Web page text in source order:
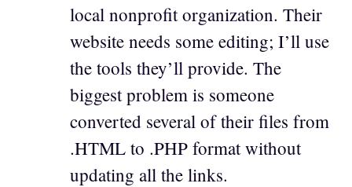
local nonprofit organization. Their
website needs some editing; I’ll use
the tools they’ll provide. The
biggest problem is someone
converted several of their files from
.HTML to .PHP format without
updating all the links.